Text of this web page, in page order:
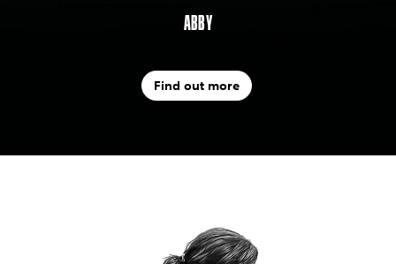
ABBY
Find out more